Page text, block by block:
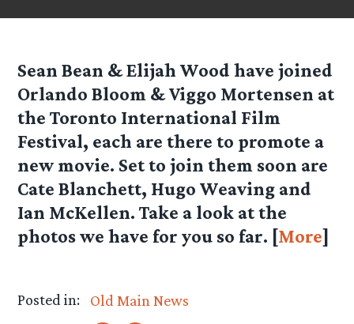
Sean Bean & Elijah Wood have joined
Orlando Bloom & Viggo Mortensen at
the Toronto International Film
Festival, each are there to promote a
new movie. Set to join them soon are
Cate Blanchett, Hugo Weaving and
Ian McKellen. Take a look at the
photos we have for you so far. [More]
Posted in:
Old Main News